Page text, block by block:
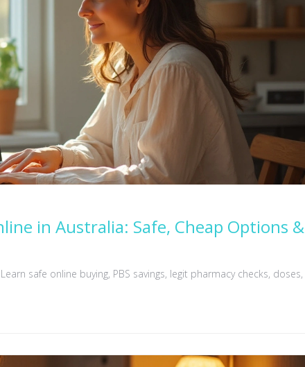
in Australia: Safe, Cheap Options &
safe online buying, PBS savings, legit pharmacy checks, doses,